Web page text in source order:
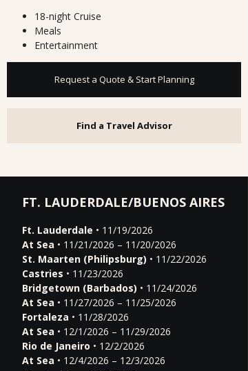
18-night Cruise
Meals
Entertainment
Request a Quote & Start Planning
Find a Travel Advisor
FT. LAUDERDALE/BUENOS AIRES
Ft. Lauderdale • 11/19/2026
At Sea • 11/21/2026 – 11/20/2026
St. Maarten (Philipsburg) • 11/22/2026
Castries • 11/23/2026
Bridgetown (Barbados) • 11/24/2026
At Sea • 11/27/2026 – 11/25/2026
Fortaleza • 11/28/2026
At Sea • 12/1/2026 – 11/29/2026
Rio de Janeiro • 12/2/2026
At Sea • 12/4/2026 – 12/3/2026